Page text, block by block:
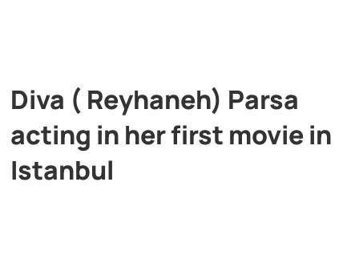
Diva ( Reyhaneh) Parsa
acting in her first movie in
Istanbul